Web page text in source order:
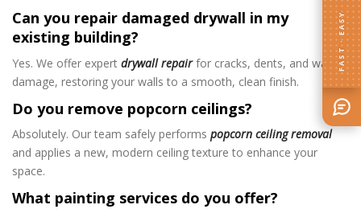
Can you repair damaged drywall in my
existing building?
Yes. We offer expert drywall repairfor cracks, dents, and water
damage, restoring your walls to a smooth, clean finish.
Do you remove popcorn ceilings?
Absolutely. Our team safely performs popcorn ceiling removal
and applies a new, modern ceiling texture to enhance your
space.
What painting services do you offer?
FAST · EASY